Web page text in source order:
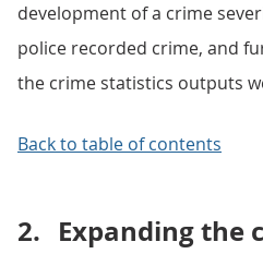
development of a crime
police recorded crime, and
the crime statistics outputs
Back to table of contents
2. Expanding the